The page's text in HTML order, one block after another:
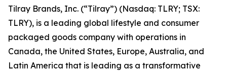
Tilray Brands, Inc. (“Tilray”) (Nasdaq: TLRY; TSX:
TLRY), is a leading global lifestyle and consumer
packaged goods company with operations in
Canada, the United States, Europe, Australia, and
Latin America that is leading as a transformative